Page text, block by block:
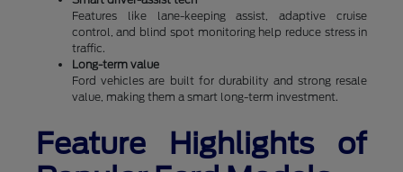
Features like lane-keeping assist, adaptive cruise
control, and blind spot monitoring help reduce stress in
traffic.
Long-term value
Ford vehicles are built for durability and strong resale
value, making them a smart long-term investment.
Feature Highlights of